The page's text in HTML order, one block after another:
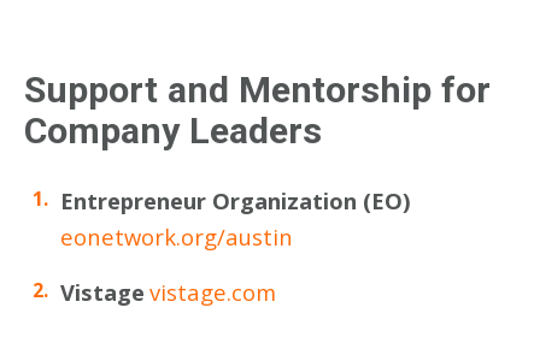
Support and Mentorship for
Company Leaders
Entrepreneur Organization (EO)
eonetwork.org/austin
Vistage vistage.com